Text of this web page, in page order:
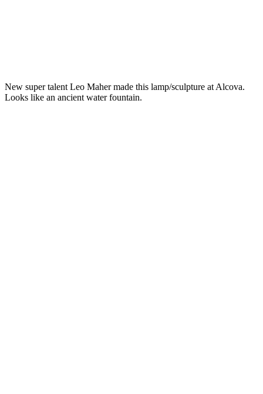
New super talent Leo Maher made this lamp/sculpture at Alcova.
Looks like an ancient water fountain.